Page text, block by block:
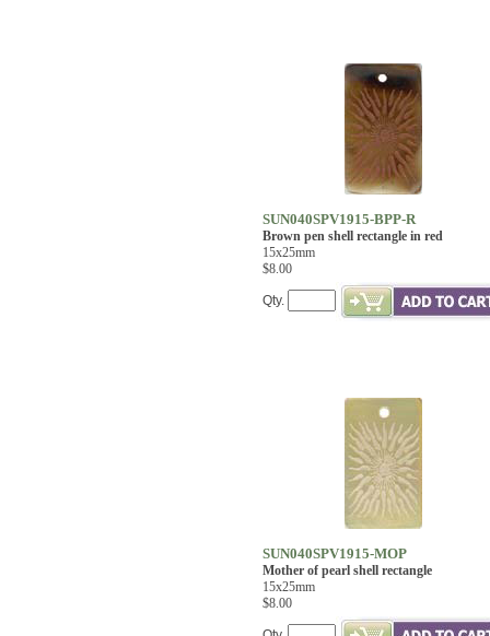
SUN040SPV1915-BPP-R
Brown pen shell rectangle in red
15x25mm
$8.00
Qty.
SUN040SPV1915-MOP
Mother of pearl shell rectangle
15x25mm
$8.00